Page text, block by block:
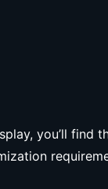
you’ll